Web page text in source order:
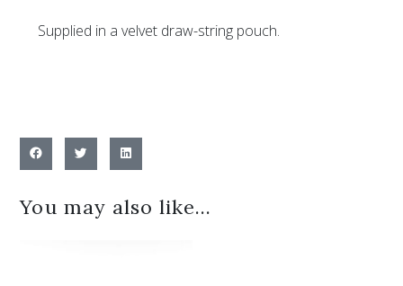
Supplied in a velvet draw-string pouch.
You may also like…